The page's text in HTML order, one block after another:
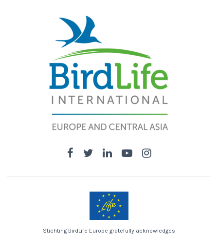
Stichting BirdLife Europe gratefully acknowledges